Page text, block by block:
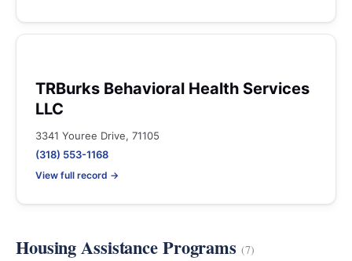
TRBurks Behavioral Health Services
LLC
3341 Youree Drive, 71105
(318) 553-1168
View full record →
Housing Assistance Programs (7)